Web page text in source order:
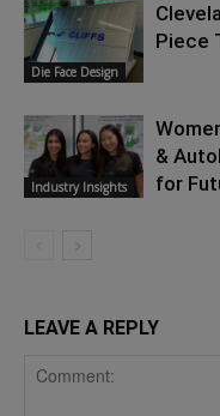
Die Face Design
Piece
Industry Insights
&
for
LEAVE A REPLY